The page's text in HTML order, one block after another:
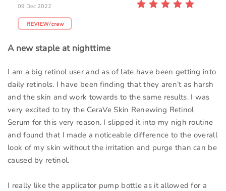
09 Dec 2022
A new staple at nighttime
I am a big retinol user and as of late have been getting into
daily retinols. I have been finding that they aren’t as harsh
and the skin and work towards to the same results. I was
very excited to try the CeraVe Skin Renewing Retinol
Serum for this very reason. I slipped it into my nigh routine
and found that I made a noticeable difference to the overall
look of my skin without the irritation and purge than can be
caused by retinol.
I really like the applicator pump bottle as it allowed for a